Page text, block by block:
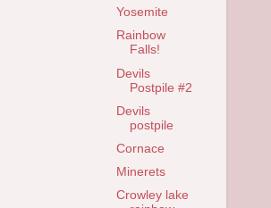
Yosemite
Rainbow
Falls!
Devils
Postpile #2
Devils
postpile
Cornace
Minerets
Crowley lake